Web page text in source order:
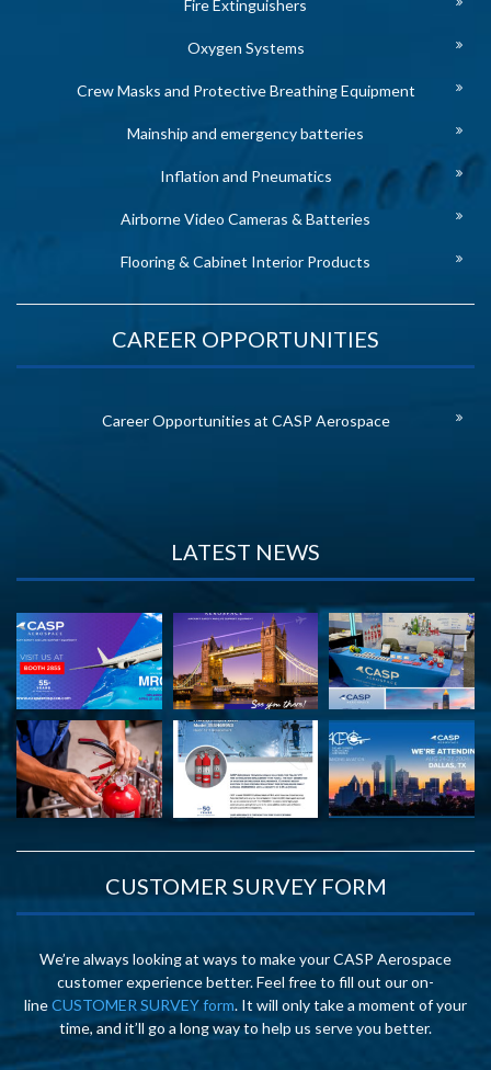
Fire Extinguishers
Oxygen Systems
Crew Masks and Protective Breathing Equipment
Mainship and emergency batteries
Inflation and Pneumatics
Airborne Video Cameras & Batteries
Flooring & Cabinet Interior Products
CAREER OPPORTUNITIES
Career Opportunities at CASP Aerospace
LATEST NEWS
CUSTOMER SURVEY FORM
We’re always looking at ways to make your CASP Aerospace
customer experience better. Feel free to fill out our on-
lineCUSTOMER SURVEY form. It will only take a moment of your
time, and it’ll go a long way to help us serve you better.